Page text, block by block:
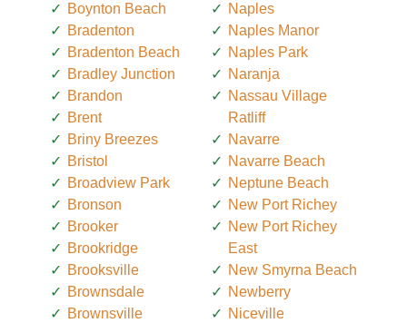
Boynton Beach
Bradenton
Bradenton Beach
Bradley Junction
Brandon
Brent
Briny Breezes
Bristol
Broadview Park
Bronson
Brooker
Brookridge
Brooksville
Brownsdale
Brownsville
Naples
Naples Manor
Naples Park
Naranja
Nassau Village
Ratliff
Navarre
Navarre Beach
Neptune Beach
New Port Richey
New Port Richey
East
New Smyrna Beach
Newberry
Niceville